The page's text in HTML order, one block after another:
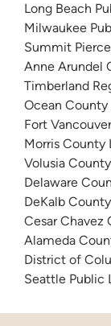
Long Beach
Milwaukee
Summit
Anne Arundel
Timberland
Ocean County
Fort
Morris County
Volusia
Delaware
DeKalb
Cesar Chavez
Alameda
District of
Seattle Public